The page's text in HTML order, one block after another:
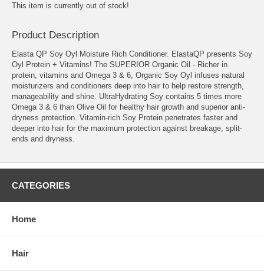
This item is currently out of stock!
Product Description
Elasta QP Soy Oyl Moisture Rich Conditioner. ElastaQP presents Soy
Oyl Protein + Vitamins! The SUPERIOR Organic Oil - Richer in
protein, vitamins and Omega 3 & 6, Organic Soy Oyl infuses natural
moisturizers and conditioners deep into hair to help restore strength,
manageability and shine. UltraHydrating Soy contains 5 times more
Omega 3 & 6 than Olive Oil for healthy hair growth and superior anti-
dryness protection. Vitamin-rich Soy Protein penetrates faster and
deeper into hair for the maximum protection against breakage, split-
ends and dryness.
CATEGORIES
Home
Hair